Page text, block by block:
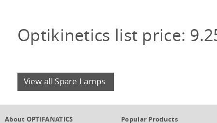
Optikinetics list price:
View all Spare Lamps
About OPTIFANATICS Popular Products